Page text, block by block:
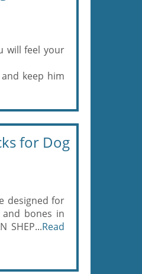
will feel your
keep him
for Dog
designed for
bones in
SHEP...Read